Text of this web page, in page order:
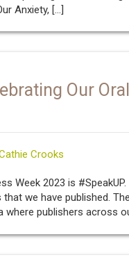
Anxiety, […]
Our
Crooks
Week 2023 is
we have published.
where publishers across